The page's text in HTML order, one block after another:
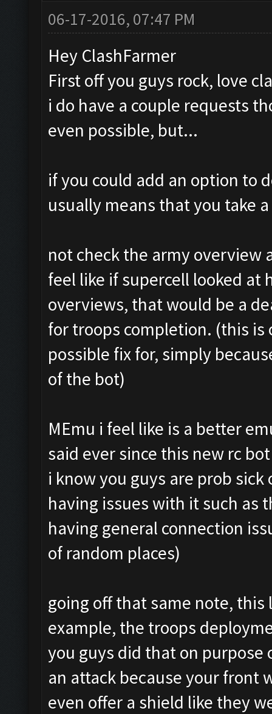
06-17-2016, 07:47 PM
Hey ClashFarmer
First off you guys rock, love
i do have a couple requests
even possible, but...
if you could add an option to
usually means that you take
not check the army overview
feel like if supercell looked at
overviews, that would be a
for troops completion. (this
possible fix for, simply
of the bot)
MEmu i feel like is a better
said ever since this new rc
i know you guys are prob
having issues with it such as
having general connection
of random places)
going off that same note,
example, the troops
you guys did that on
an attack because your front
even offer a shield like they